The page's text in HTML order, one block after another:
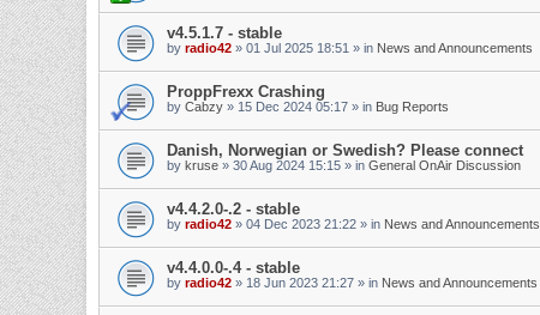
v4.5.1.7 - stable
by radio42 » 01 Jul 2025 18:51 » in News and Announcements
ProppFrexx Crashing
by Cabzy » 15 Dec 2024 05:17 » in Bug Reports
Danish, Norwegian or Swedish? Please connect
by kruse » 30 Aug 2024 15:15 » in General OnAir Discussion
v4.4.2.0-.2 - stable
by radio42 » 04 Dec 2023 21:22 » in News and Announcements
v4.4.0.0-.4 - stable
by radio42 » 18 Jun 2023 21:27 » in News and Announcements